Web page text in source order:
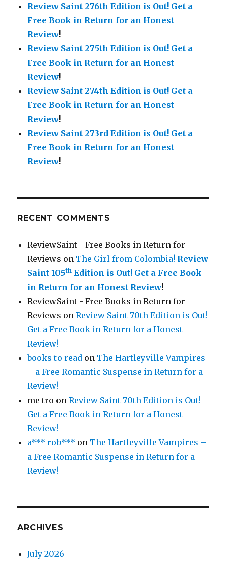
Review Saint 276th Edition is Out! Get a
Free Book in Return for an Honest
Review!
Review Saint 275th Edition is Out! Get a
Free Book in Return for an Honest
Review!
Review Saint 274th Edition is Out! Get a
Free Book in Return for an Honest
Review!
Review Saint 273rd Edition is Out! Get a
Free Book in Return for an Honest
Review!
RECENT COMMENTS
ReviewSaint - Free Books in Return for
Reviews on The Girl from Colombia! Review
Saint 105th Edition is Out! Get a Free Book
in Return for an Honest Review!
ReviewSaint - Free Books in Return for
Reviews onReview Saint 70th Edition is Out!
Get a Free Book in Return for a Honest
Review!
books to read on The Hartleyville Vampires
– a Free Romantic Suspense in Return for a
Review!
me tro onReview Saint 70th Edition is Out!
Get a Free Book in Return for a Honest
Review!
a*** rob*** on The Hartleyville Vampires –
a Free Romantic Suspense in Return for a
Review!
ARCHIVES
July 2026